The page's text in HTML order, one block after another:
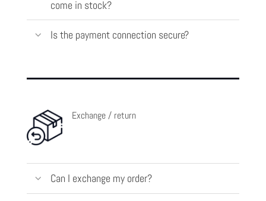
come in stock?
Is the payment connection secure?
Exchange / return
Can I exchange my order?